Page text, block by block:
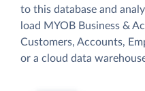
to this database and
load MYOB Business &
Customers, Accounts,
or a cloud data